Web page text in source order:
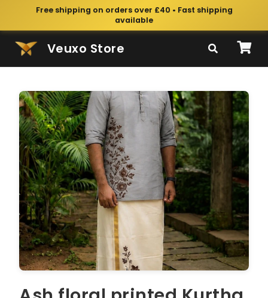
Free shipping on orders over £40 • Fast shipping
available
Veuxo Store